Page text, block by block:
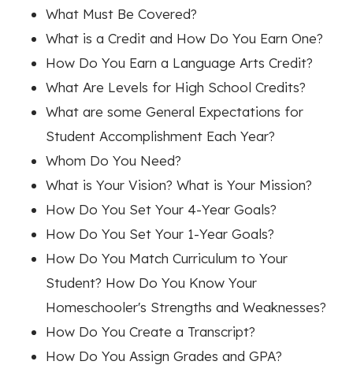
What Must Be Covered?
What is a Credit and How Do You Earn One?
How Do You Earn a Language Arts Credit?
What Are Levels for High School Credits?
What are some General Expectations for
Student Accomplishment Each Year?
Whom Do You Need?
What is Your Vision? What is Your Mission?
How Do You Set Your 4-Year Goals?
How Do You Set Your 1-Year Goals?
How Do You Match Curriculum to Your
Student? How Do You Know Your
Homeschooler's Strengths and Weaknesses?
How Do You Create a Transcript?
How Do You Assign Grades and GPA?